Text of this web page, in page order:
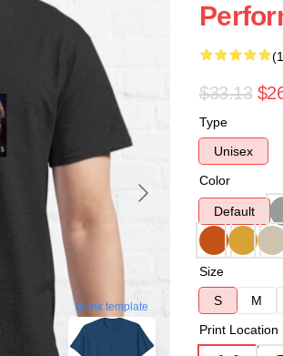
blank template
$33.13
Type
Unisex
Color
Default
Size
S
M
Print Location